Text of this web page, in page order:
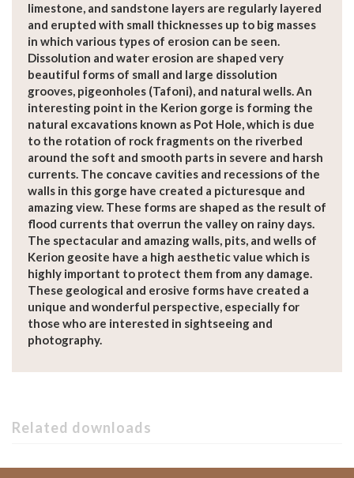
limestone, and sandstone layers are regularly layered
and erupted with small thicknesses up to big masses
in which various types of erosion can be seen.
Dissolution and water erosion are shaped very
beautiful forms of small and large dissolution
grooves, pigeonholes (Tafoni), and natural wells. An
interesting point in the Kerion gorge is forming the
natural excavations known as Pot Hole, which is due
to the rotation of rock fragments on the riverbed
around the soft and smooth parts in severe and harsh
currents. The concave cavities and recessions of the
walls in this gorge have created a picturesque and
amazing view. These forms are shaped as the result of
flood currents that overrun the valley on rainy days.
The spectacular and amazing walls, pits, and wells of
Kerion geosite have a high aesthetic value which is
highly important to protect them from any damage.
These geological and erosive forms have created a
unique and wonderful perspective, especially for
those who are interested in sightseeing and
photography.
Related downloads